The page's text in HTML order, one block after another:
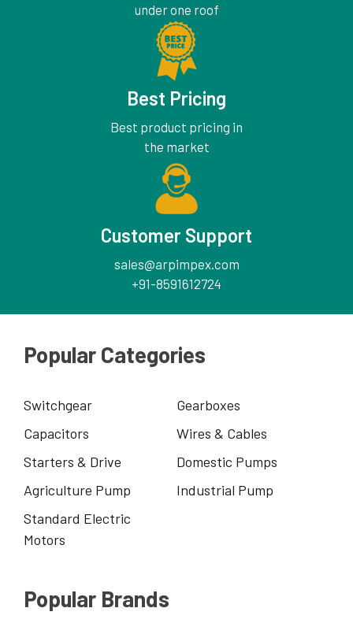
under one roof
Best Pricing
Best product pricing in
the market
Customer Support
sales@arpimpex.com
+91-8591612724
Popular Categories
Switchgear
Gearboxes
Capacitors
Wires & Cables
Starters & Drive
Domestic Pumps
Agriculture Pump
Industrial Pump
Standard Electric
Motors
Popular Brands